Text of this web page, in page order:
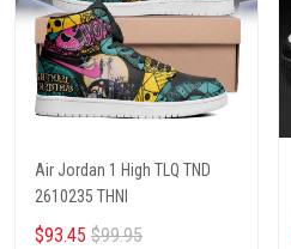
Air Jordan 1 High TLQ TND
2610235 THNI
$93.45 $99.95